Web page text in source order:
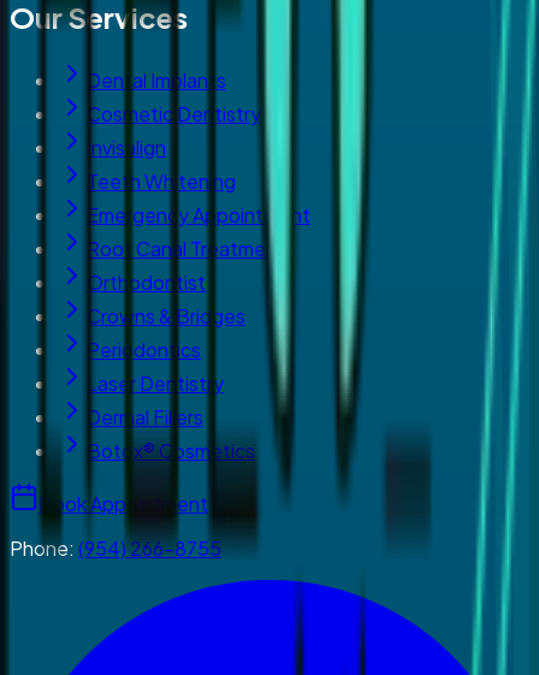
Our Services
Dental Implants
Cosmetic Dentistry
Invisalign
Teeth Whitening
Emergency Appointment
Root Canal Treatment
Orthodontist
Crowns & Bridges
Periodontics
Laser Dentistry
Dermal Fillers
Botox® Cosmetics
Book Appointment
Phone: (954) 266-8755